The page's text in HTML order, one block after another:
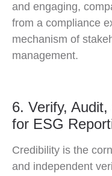
and engaging,
from a compliance
mechanism of
management.
6. Verify,
for ESG
Credibility is the
and independent